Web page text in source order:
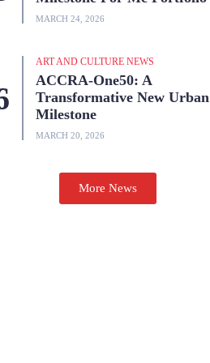
MARCH 24, 2026
ART AND CULTURE NEWS
ACCRA-One50: A
Transformative New Urban
Milestone
MARCH 20, 2026
More News